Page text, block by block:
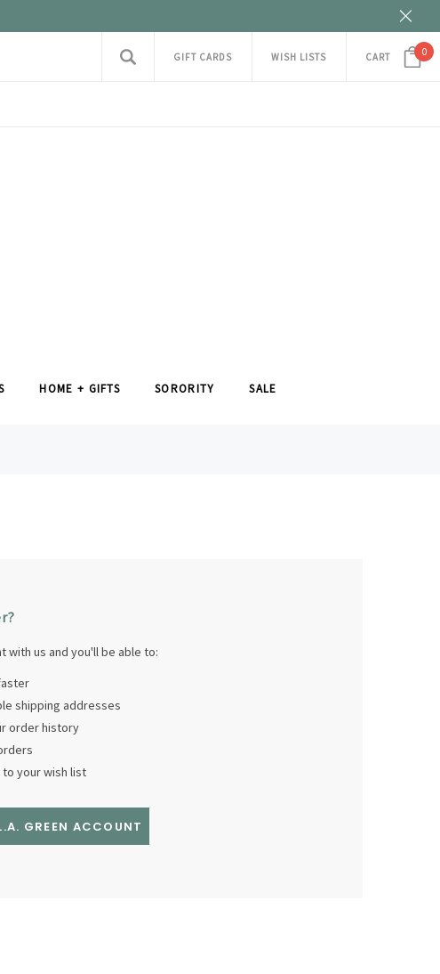
GIFT CARDS WISH LISTS CART 0
HOME + GIFTS SORORITY SALE
with us and you'll be able to:
shipping addresses
order history
your wish list
GREEN ACCOUNT